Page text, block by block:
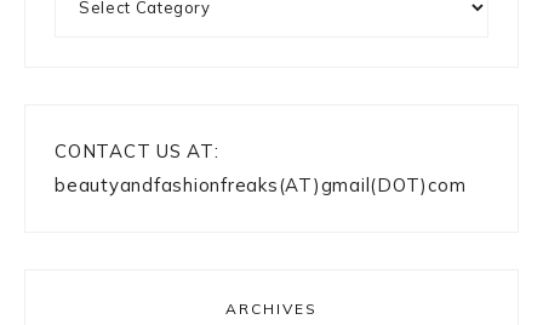
CONTACT US AT:
beautyandfashionfreaks(AT)gmail(DOT)com
ARCHIVES